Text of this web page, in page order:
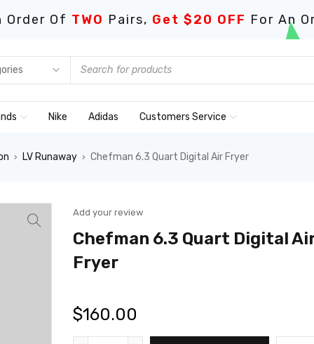
Order Of TWO Pairs, Get $20 OFF For An
Nike Adidas Customers Service
› LV Runaway › Chefman 6.3 Quart Digital Air Fryer
Add your review
Chefman 6.3 Quart Digital
Fryer
$160.00